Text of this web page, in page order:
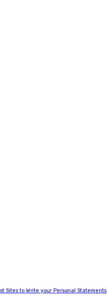
Sites to Write your Personal Statements